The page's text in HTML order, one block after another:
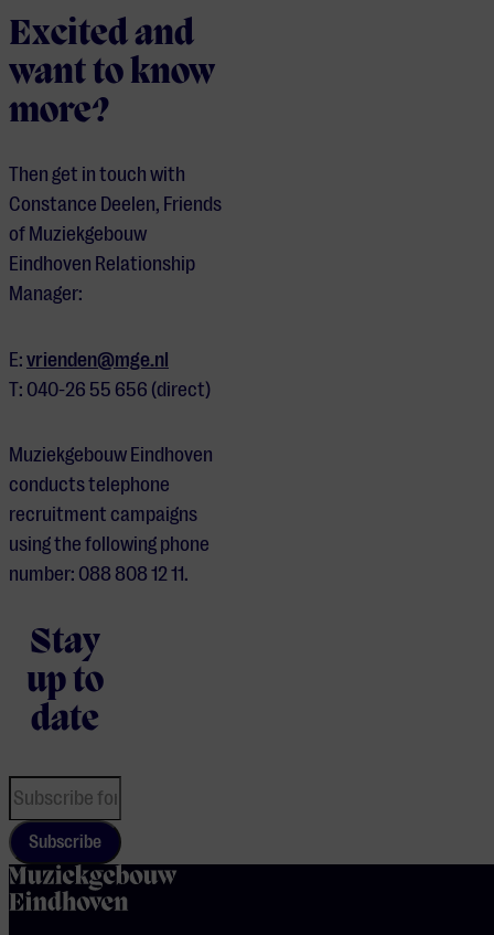
Excited and
want to know
more?
Then get in touch with
Constance Deelen, Friends
of Muziekgebouw
Eindhoven Relationship
Manager:
E: vrienden@mge.nl
T: 040-26 55 656 (direct)
Muziekgebouw Eindhoven
conducts telephone
recruitment campaigns
using the following phone
number: 088 808 12 11.
Stay
up to
date
Subscribe